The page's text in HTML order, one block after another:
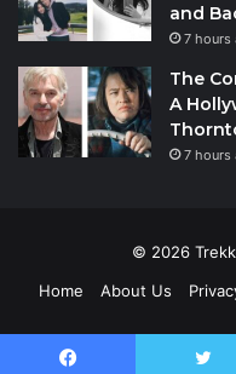
and
7 hours
The
A
7 hours
© 2026
Home
About Us